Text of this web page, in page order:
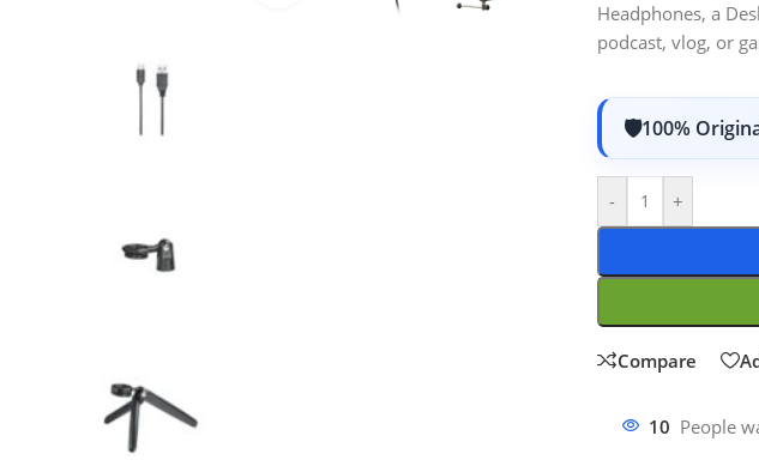
Headphones, a
podcast, vlog, or
100%
- +
Compare
10 People